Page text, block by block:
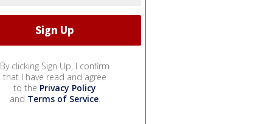
By clicking Sign Up, I confirm
that I have read and agree
to the Privacy Policy
and Terms of Service.